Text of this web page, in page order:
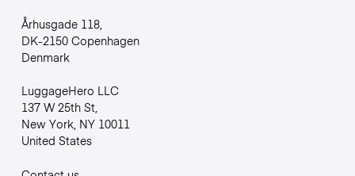
Århusgade 118,
DK-2150 Copenhagen
Denmark
LuggageHero LLC
137 W 25th St,
New York, NY 10011
United States